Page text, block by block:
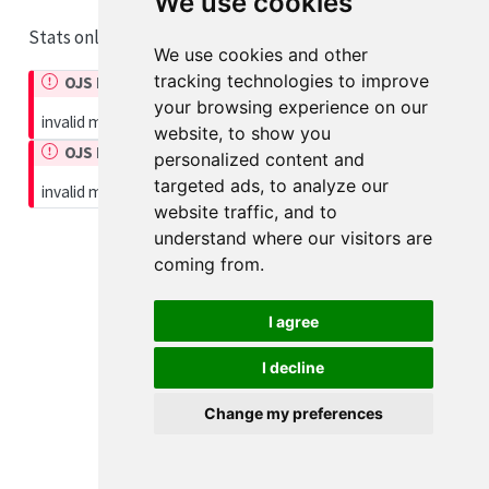
We use cookies and other
tracking technologies to improve
your browsing experience on our
website, to show you
personalized content and
targeted ads, to analyze our
website traffic, and to
understand where our visitors are
coming from.
I agree
I decline
Change my preferences
Stats only
OJS Runtime Error
invalid module
OJS Runtime Error
invalid module